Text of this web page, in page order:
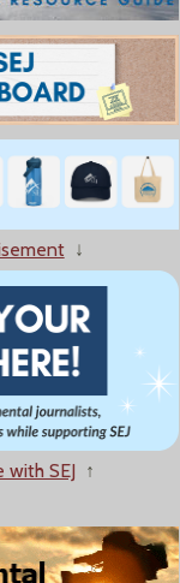
↓
SEJ ↑